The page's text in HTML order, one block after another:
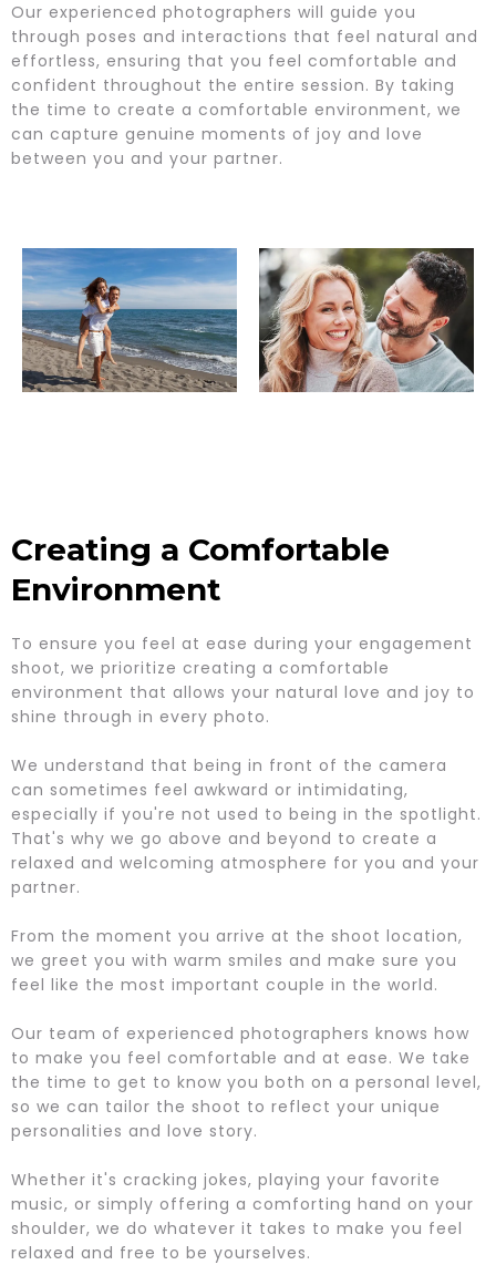
Our experienced photographers will guide you
through poses and interactions that feel natural and
effortless, ensuring that you feel comfortable and
confident throughout the entire session. By taking
the time to create a comfortable environment, we
can capture genuine moments of joy and love
between you and your partner.
Creating a Comfortable
Environment
To ensure you feel at ease during your engagement
shoot, we prioritize creating a comfortable
environment that allows your natural love and joy to
shine through in every photo.
We understand that being in front of the camera
can sometimes feel awkward or intimidating,
especially if you're not used to being in the spotlight.
That's why we go above and beyond to create a
relaxed and welcoming atmosphere for you and your
partner.
From the moment you arrive at the shoot location,
we greet you with warm smiles and make sure you
feel like the most important couple in the world.
Our team of experienced photographers knows how
to make you feel comfortable and at ease. We take
the time to get to know you both on a personal level,
so we can tailor the shoot to reflect your unique
personalities and love story.
Whether it's cracking jokes, playing your favorite
music, or simply offering a comforting hand on your
shoulder, we do whatever it takes to make you feel
relaxed and free to be yourselves.